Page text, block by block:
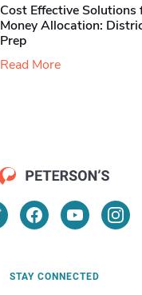
Cost Effective Solutions
Money Allocation:
Prep
Read More
STAY CONNECTED